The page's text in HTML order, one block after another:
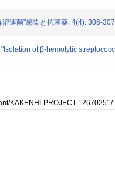
溶連菌"感染と抗菌薬. 4(4). 306-
of β-hemolytic